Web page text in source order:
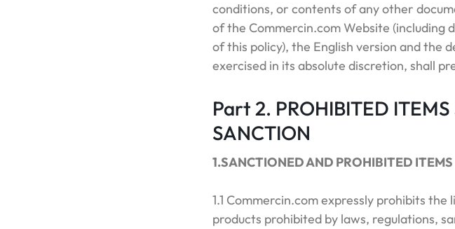
conditions, or contents of any other
of the Commercin.com Website (including
of this policy), the English version and the
exercised in its absolute discretion, shall
Part 2. PROHIBITED ITEMS
SANCTION
1.SANCTIONED AND PROHIBITED ITEMS
1.1 Commercin.com expressly prohibits the
products prohibited by laws, regulations,